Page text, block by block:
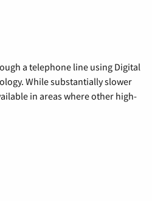
a telephone line using Digital
While substantially slower
in areas where other high-